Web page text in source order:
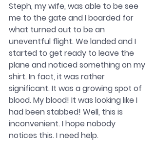
Steph, my wife, was able to be see
me to the gate and I boarded for
what turned out to be an
uneventful flight. We landed and I
started to get ready to leave the
plane and noticed something on my
shirt. In fact, it was rather
significant. It was a growing spot of
blood. My blood! It was looking like I
had been stabbed! Well, this is
inconvenient. I hope nobody
notices this. I need help.